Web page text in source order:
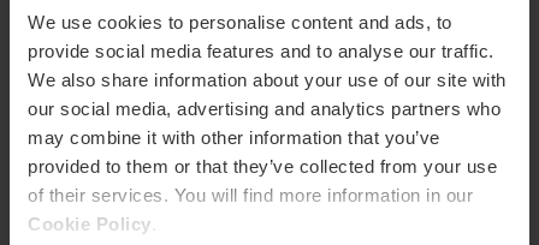
We use cookies to personalise content and ads, to
provide social media features and to analyse our traffic.
We also share information about your use of our site with
our social media, advertising and analytics partners who
may combine it with other information that you’ve
provided to them or that they’ve collected from your use
of their services. You will find more information in our
Cookie Policy
Valencia Tourist Card 72 hours
and Entry to Oceanogràfic,
Science Museum, Hemisfèric and
Bioparc
4.9 - 616 reviews
Duration: 72h
Transport